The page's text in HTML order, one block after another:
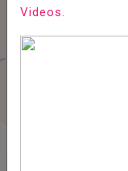
Videos.